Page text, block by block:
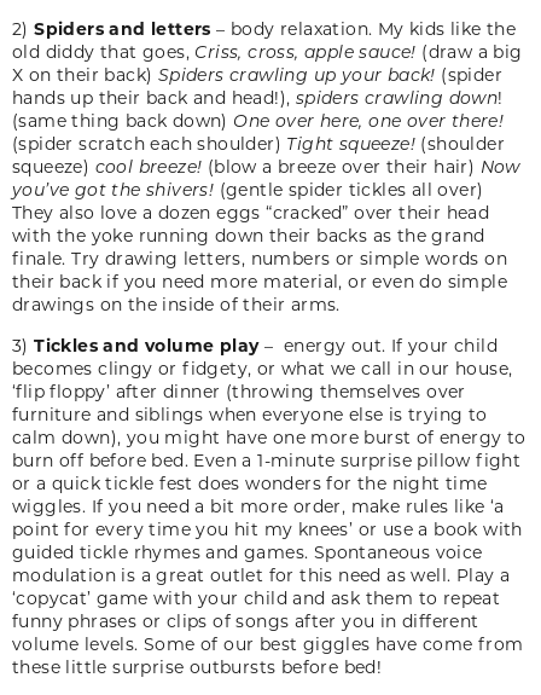
2)Spiders and letters – body relaxation. My kids like the
old diddy that goes, Criss, cross, apple sauce! (draw a big
X on their back) Spiders crawling up your back! (spider
hands up their back and head!), spiders crawling down!
(same thing back down) One over here, one over there!
(spider scratch each shoulder) Tight squeeze! (shoulder
squeeze) cool breeze! (blow a breeze over their hair) Now
you’ve got the shivers! (gentle spider tickles all over)
They also love a dozen eggs “cracked” over their head
with the yoke running down their backs as the grand
finale. Try drawing letters, numbers or simple words on
their back if you need more material, or even do simple
drawings on the inside of their arms.
3)Tickles and volume play– energy out. If your child
becomes clingy or fidgety, or what we call in our house,
‘flip floppy’ after dinner (throwing themselves over
furniture and siblings when everyone else is trying to
calm down), you might have one more burst of energy to
burn off before bed. Even a 1-minute surprise pillow fight
or a quick tickle fest does wonders for the night time
wiggles. If you need a bit more order, make rules like ‘a
point for every time you hit my knees’ or use a book with
guided tickle rhymes and games. Spontaneous voice
modulation is a great outlet for this need as well. Play a
‘copycat’ game with your child and ask them to repeat
funny phrases or clips of songs after you in different
volume levels. Some of our best giggles have come from
these little surprise outbursts before bed!